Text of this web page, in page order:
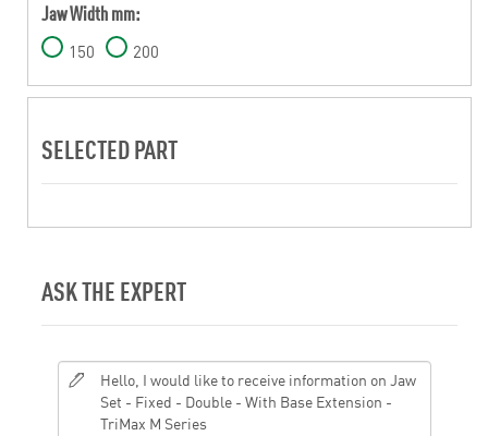
Jaw Width mm:
150 200
SELECTED PART
ASK THE EXPERT